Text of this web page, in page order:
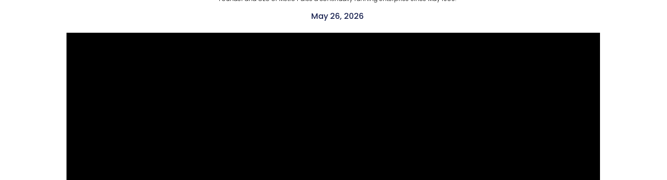
May 26, 2026